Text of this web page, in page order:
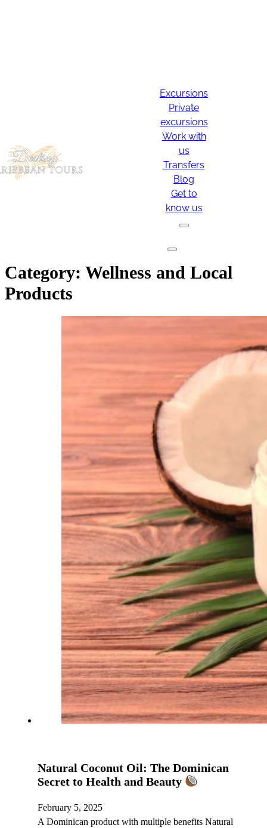
Excursions
Private
excursions
Work with
us
Transfers
Blog
Get to
know us
Category: Wellness and Local
Products
Natural Coconut Oil: The Dominican
Secret to Health and Beauty
February 5, 2025
A Dominican product with multiple benefits Natural